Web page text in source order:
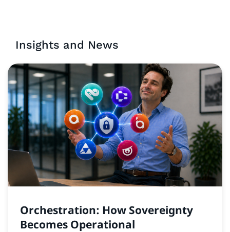
Insights and News
Orchestration: How Sovereignty
Becomes Operational